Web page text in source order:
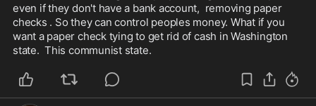
even if they don't have a bank account,  removing paper
checks . So they can control peoples money. What if you
want a paper check tying to get rid of cash in Washington
state.  This communist state.